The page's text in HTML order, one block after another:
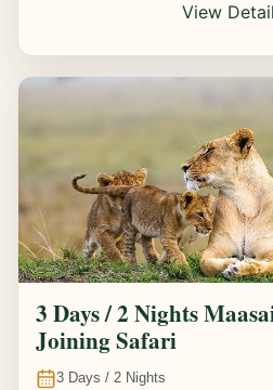
View
3 Days / 2 Nights
Joining Safari
3 Days / 2 Nights